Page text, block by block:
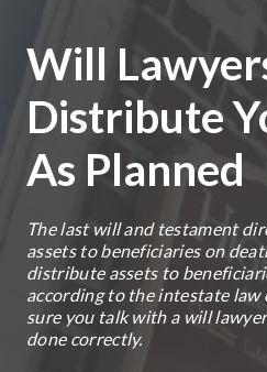
Will
Distribute
As Planned
The last will and testament
assets to beneficiaries on
distribute assets to
according to the intestate law
sure you talk with a will
done correctly.